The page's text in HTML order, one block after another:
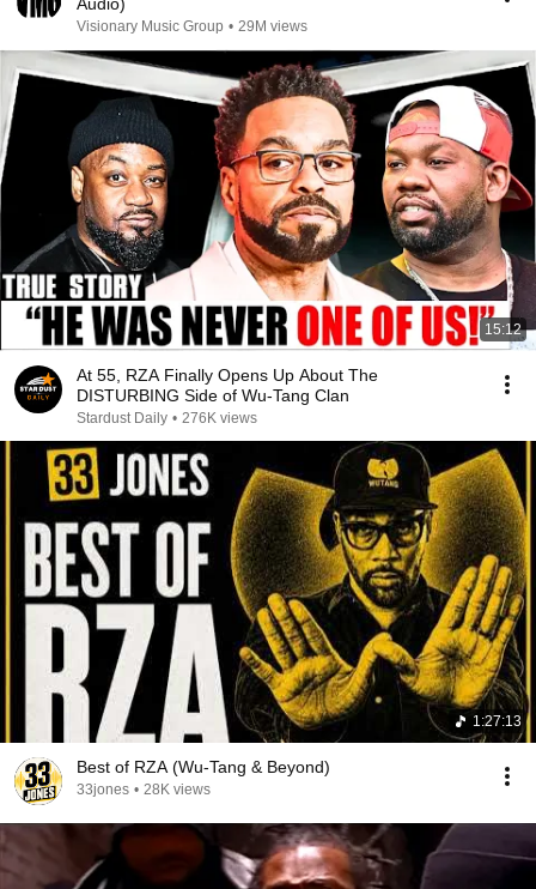
Visionary Music Group • 29M views
15:12
At 55, RZA Finally Opens Up About The
DISTURBING Side of Wu-Tang Clan
Stardust Daily • 276K views
1:27:13
Best of RZA (Wu-Tang & Beyond)
33jones • 28K views